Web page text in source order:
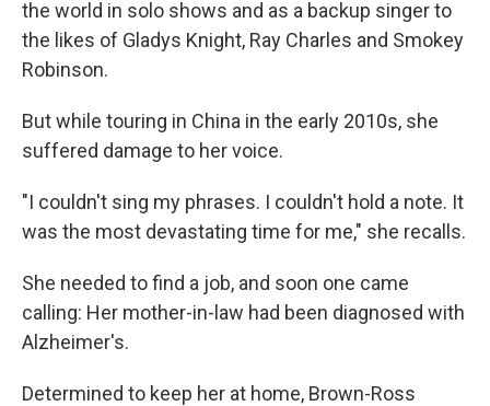
the world in solo shows and as a backup singer to
the likes of Gladys Knight, Ray Charles and Smokey
Robinson.
But while touring in China in the early 2010s, she
suffered damage to her voice.
"I couldn't sing my phrases. I couldn't hold a note. It
was the most devastating time for me," she recalls.
She needed to find a job, and soon one came
calling: Her mother-in-law had been diagnosed with
Alzheimer's.
Determined to keep her at home, Brown-Ross